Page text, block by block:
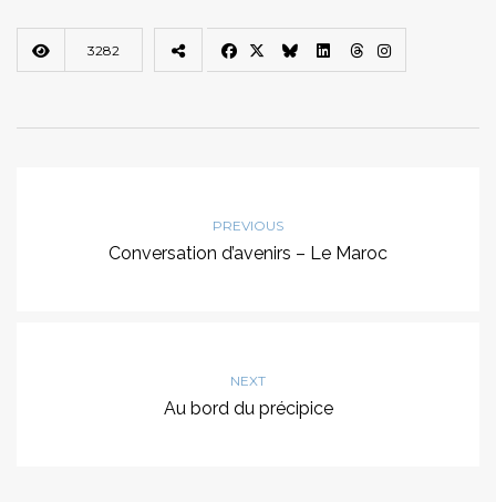
3282
PREVIOUS
Conversation d’avenirs – Le Maroc
NEXT
Au bord du précipice